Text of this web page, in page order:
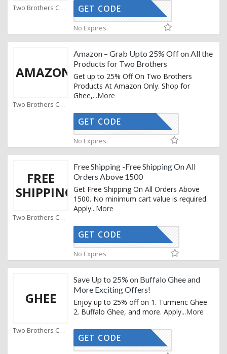
Two Brothers Coupons DIWALI
GET CODE
No Expires
AMAZON
Two Brothers Coupons
Amazon – Grab Upto 25% Off on All the
Products for Two Brothers
Get up to 25% Off On Two Brothers
Products At Amazon Only. Shop for
Ghee,...More
CTIVATED
GET CODE
No Expires
FREE
SHIPPING
Two Brothers Coupons
Free Shipping -Free Shipping On All
Orders Above 1500
Get Free Shipping On All Orders Above
1500. No minimum cart value is required.
Apply...More
INFANA10
GET CODE
No Expires
GHEE
Two Brothers Coupons
Save Up to 25% on Buffalo Ghee and
More Exciting Offers!
Enjoy up to 25% off on 1. Turmeric Ghee
2. Buffalo Ghee, and more. Apply...More
AFFOY
GET CODE